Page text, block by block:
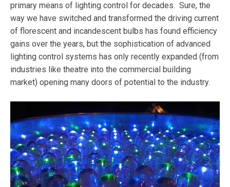
primary means of lighting control for decades. Sure, the
way we have switched and transformed the driving current
of florescent and incandescent bulbs has found efficiency
gains over the years, but the sophistication of advanced
lighting control systems has only recently expanded (from
industries like theatre into the commercial building
market) opening many doors of potential to the industry.